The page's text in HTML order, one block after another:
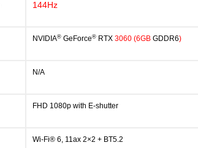
144Hz
NVIDIA® GeForce® RTX 3060 (6GB GDDR6)
N/A
FHD 1080p with E-shutter
Wi-Fi® 6, 11ax 2×2 + BT5.2